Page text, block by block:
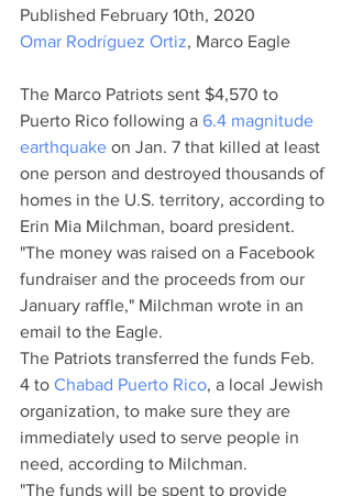
Published February 10th, 2020
Omar Rodríguez Ortiz, Marco Eagle
The Marco Patriots sent $4,570 to
Puerto Rico following a 6.4 magnitude
earthquake on Jan. 7 that killed at least
one person and destroyed thousands of
homes in the U.S. territory, according to
Erin Mia Milchman, board president.
"The money was raised on a Facebook
fundraiser and the proceeds from our
January raffle," Milchman wrote in an
email to the Eagle.
The Patriots transferred the funds Feb.
4 to Chabad Puerto Rico, a local Jewish
organization, to make sure they are
immediately used to serve people in
need, according to Milchman.
"The funds will be spent to provide